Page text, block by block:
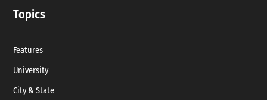
Topics
Features
University
City & State